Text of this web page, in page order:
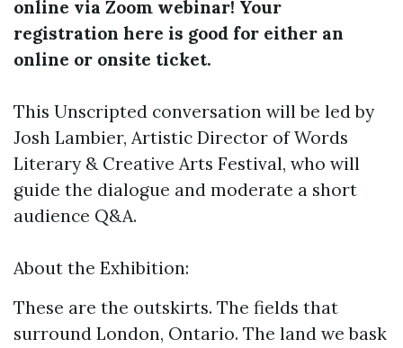
online via Zoom webinar! Your
registration here is good for either an
online or onsite ticket.
This Unscripted conversation will be led by
Josh Lambier, Artistic Director of Words
Literary & Creative Arts Festival, who will
guide the dialogue and moderate a short
audience Q&A.
About the Exhibition:
These are the outskirts. The fields that
surround London, Ontario. The land we bask